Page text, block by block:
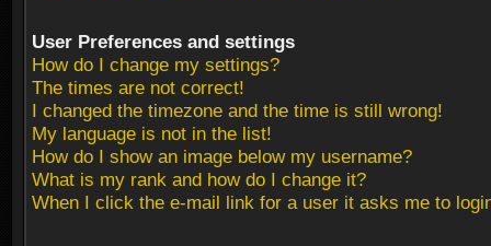
User Preferences and settings
How do I change my settings?
The times are not correct!
I changed the timezone and the time is still wrong!
My language is not in the list!
How do I show an image below my username?
What is my rank and how do I change it?
When I click the e-mail link for a user it asks me to